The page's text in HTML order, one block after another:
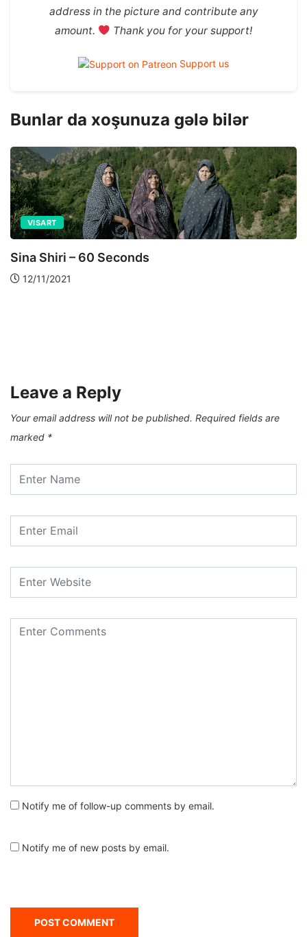
address in the picture and contribute any
amount.
Thank you for your support!
Support us
Bunlar da xoşunuza gələ bilər
Leave a Reply
Your email address will not be published. Required fields are
marked *
Notify me of follow-up comments by email.
Notify me of new posts by email.